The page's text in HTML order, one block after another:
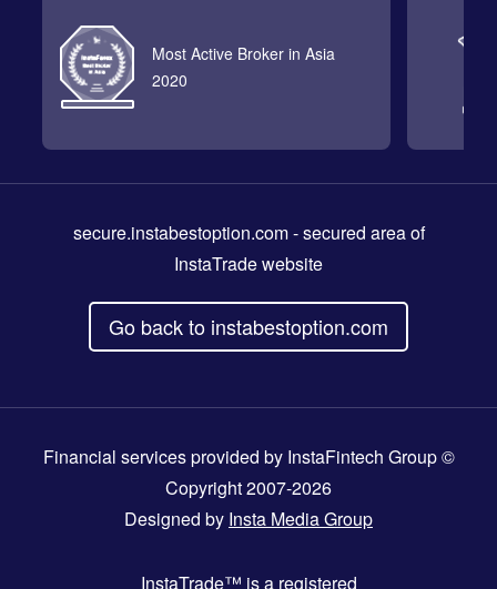
Most Active Broker in Asia
2020
secure.instabestoption.com- secured area of
InstaTrade website
Go back to instabestoption.com
Financial services provided by InstaFintech Group ©
Copyright 2007-2026
Designed by Insta Media Group
InstaTrade™ is a registered